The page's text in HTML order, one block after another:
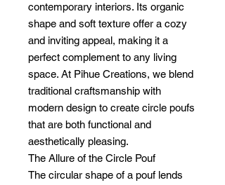
contemporary interiors. Its organic
shape and soft texture offer a cozy
and inviting appeal, making it a
perfect complement to any living
space. At Pihue Creations, we blend
traditional craftsmanship with
modern design to create circle poufs
that are both functional and
aesthetically pleasing.
The Allure of the Circle Pouf
The circular shape of a pouf lends